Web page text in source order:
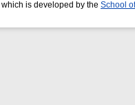
which is developed by the School